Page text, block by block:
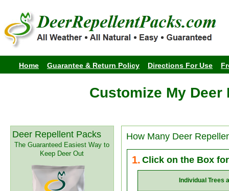
Home Guarantee & Return Policy Directions For Use
Customize My
Deer Repellent Packs
The Guaranteed Easiest Way to
Keep Deer Out
How Many Deer
1. Click on the Box
Individual Trees